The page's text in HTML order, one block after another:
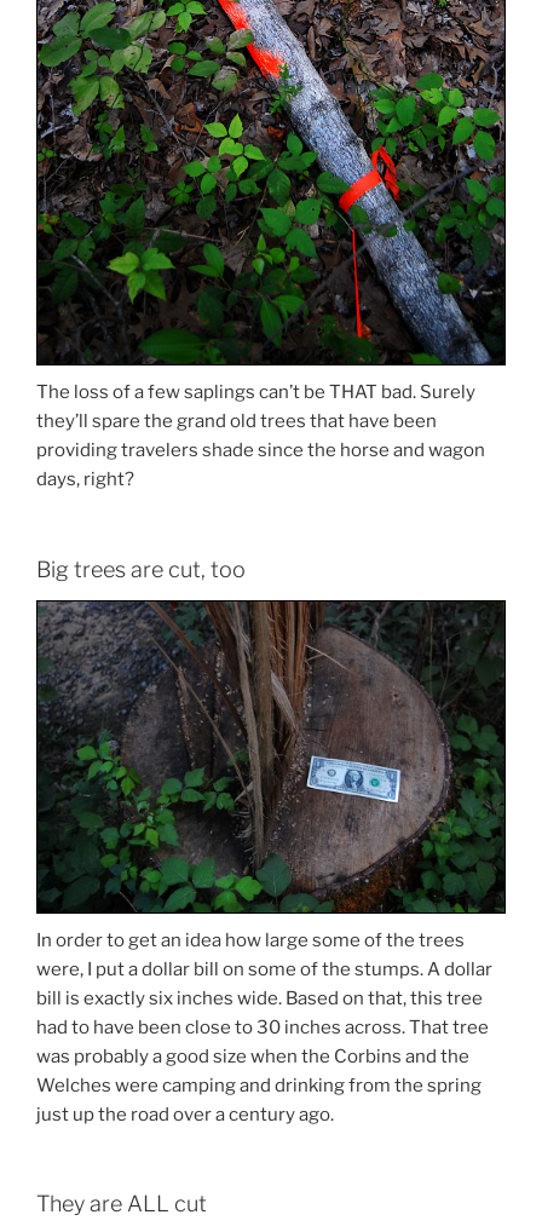
The loss of a few saplings can’t be THAT bad. Surely
they’ll spare the grand old trees that have been
providing travelers shade since the horse and wagon
days, right?
Big trees are cut, too
In order to get an idea how large some of the trees
were, I put a dollar bill on some of the stumps. A dollar
bill is exactly six inches wide. Based on that, this tree
had to have been close to 30 inches across. That tree
was probably a good size when the Corbins and the
Welches were camping and drinking from the spring
just up the road over a century ago.
They are ALL cut